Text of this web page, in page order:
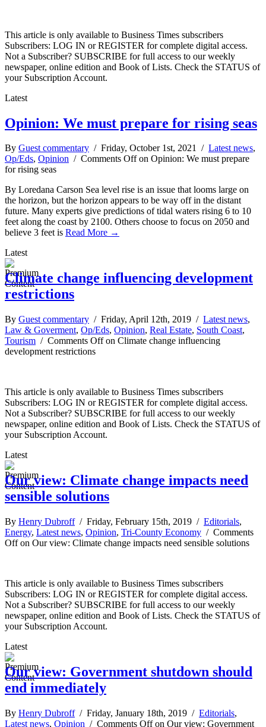
This article is only available to Business Times subscribers
Subscribers: LOG IN or REGISTER for complete digital access.
Not a Subscriber? SUBSCRIBE for full access to our weekly
newspaper, online edition and Book of Lists. Check the STATUS of
your Subscription Account.
Latest
Opinion: We must prepare for rising seas
By Guest commentary / Friday, October 1st, 2021 / Latest news,
Op/Eds, Opinion / Comments Offon Opinion: We must prepare
for rising seas
By Loredana Carson Sea level rise is an issue that looms large on
the horizon, but the horizon appears to be way off in the distant
future. Many experts give predictions of tidal waters rising 6 to 10
feet along the coast by 2100. Others choose to focus on 2050 and
believe 3 feet is Read More →
Latest
Climate change influencing development
restrictions
By Guest commentary / Friday, April 12th, 2019 / Latest news,
Law & Goverment, Op/Eds, Opinion, Real Estate, South Coast,
Tourism / Comments Offon Climate change influencing
development restrictions
This article is only available to Business Times subscribers
Subscribers: LOG IN or REGISTER for complete digital access.
Not a Subscriber? SUBSCRIBE for full access to our weekly
newspaper, online edition and Book of Lists. Check the STATUS of
your Subscription Account.
Latest
Our view: Climate change impacts need
sensible solutions
By Henry Dubroff/ Friday, February 15th, 2019 / Editorials,
Energy, Latest news, Opinion, Tri-County Economy / Comments
Offon Our view: Climate change impacts need sensible solutions
This article is only available to Business Times subscribers
Subscribers: LOG IN or REGISTER for complete digital access.
Not a Subscriber? SUBSCRIBE for full access to our weekly
newspaper, online edition and Book of Lists. Check the STATUS of
your Subscription Account.
Latest
Our view: Government shutdown should
end immediately
By Henry Dubroff/ Friday, January 18th, 2019 / Editorials,
Latest news, Opinion / Comments Offon Our view: Government